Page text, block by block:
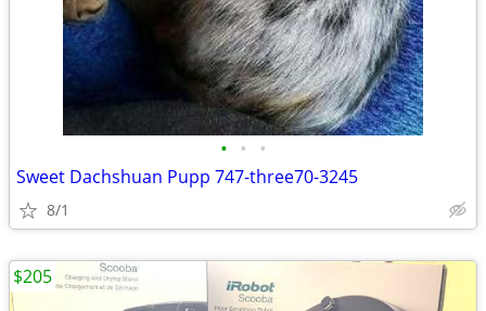
• • •
Sweet Dachshuan Pupp 747-three70-3245
8/1
$205